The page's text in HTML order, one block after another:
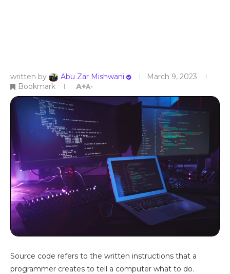
written by Abu Zar Mishwani
March 9, 2023
Bookmark
A+A-
Source code refers to the written instructions that a
programmer creates to tell a computer what to do.